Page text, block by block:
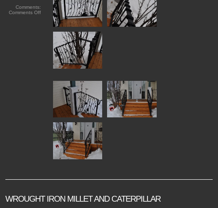
Comments:
Comments Offon
Organics
WROUGHT IRON MILLET AND CATERPILLAR